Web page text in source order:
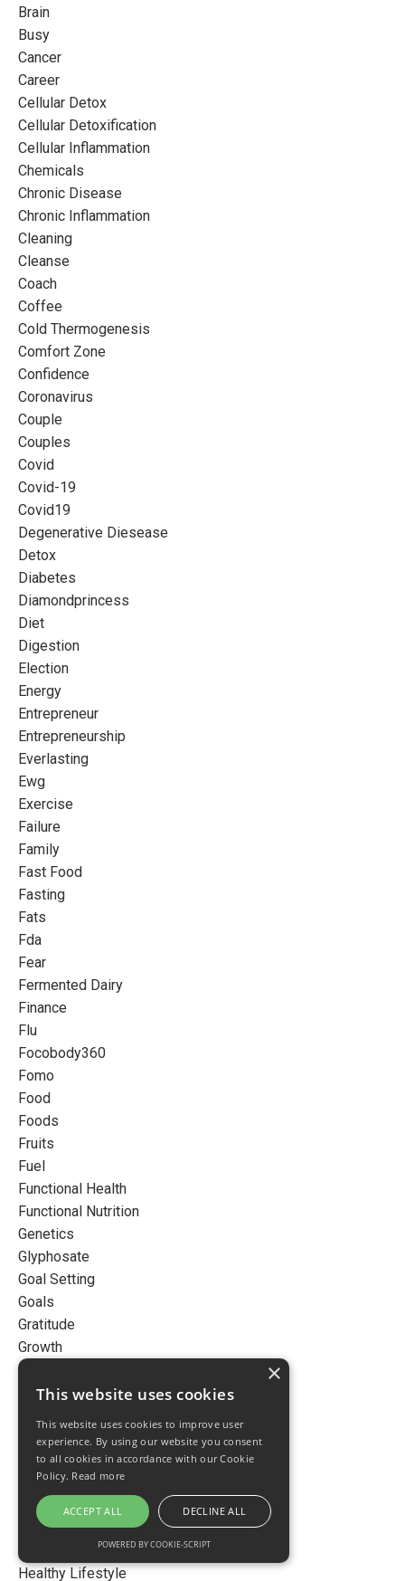
Brain
Busy
Cancer
Career
Cellular Detox
Cellular Detoxification
Cellular Inflammation
Chemicals
Chronic Disease
Chronic Inflammation
Cleaning
Cleanse
Coach
Coffee
Cold Thermogenesis
Comfort Zone
Confidence
Coronavirus
Couple
Couples
Covid
Covid-19
Covid19
Degenerative Diesease
Detox
Diabetes
Diamondprincess
Diet
Digestion
Election
Energy
Entrepreneur
Entrepreneurship
Everlasting
Ewg
Exercise
Failure
Family
Fast Food
Fasting
Fats
Fda
Fear
Fermented Dairy
Finance
Flu
Focobody360
Fomo
Food
Foods
Fruits
Fuel
Functional Health
Functional Nutrition
Genetics
Glyphosate
Goal Setting
Goals
Gratitude
Growth
Gut Health
Habits
Happy
Health
Healthy
Healthy Aging
Healthy Gut
Healthy Habits
Healthy Lifestyle
×
This website uses cookies
This website uses cookies to improve user
experience. By using our website you consent
to all cookies in accordance with our Cookie
Policy. Read more
ACCEPT ALL DECLINE ALL
POWERED BY COOKIE-SCRIPT